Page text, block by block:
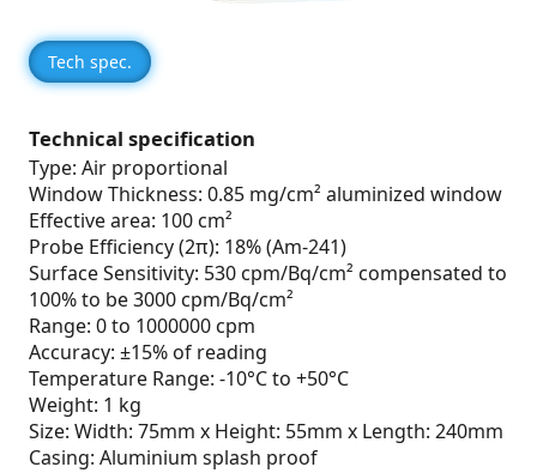
Tech spec.
Technical specification
Type: Air proportional
Window Thickness: 0.85 mg/cm² aluminized window
Effective area: 100 cm²
Probe Efficiency (2π): 18% (Am-241)
Surface Sensitivity: 530 cpm/Bq/cm² compensated to
100% to be 3000 cpm/Bq/cm²
Range: 0 to 1000000 cpm
Accuracy: ±15% of reading
Temperature Range: -10°C to +50°C
Weight: 1 kg
Size: Width: 75mm x Height: 55mm x Length: 240mm
Casing: Aluminium splash proof